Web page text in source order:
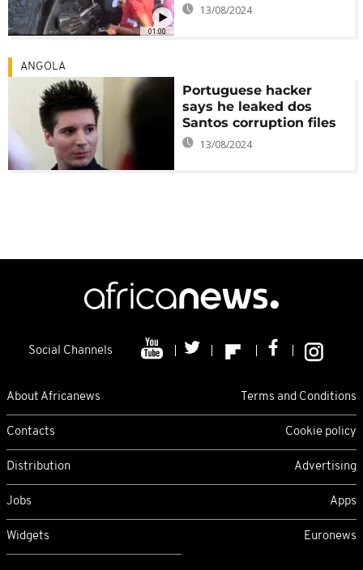
01:00
13/08/2024
ANGOLA
Portuguese hacker
says he leaked dos
Santos corruption files
13/08/2024
Social Channels
About Africanews Terms and Conditions
Contacts Cookie policy
Distribution Advertising
Jobs Apps
Widgets Euronews